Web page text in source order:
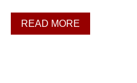
READ MORE